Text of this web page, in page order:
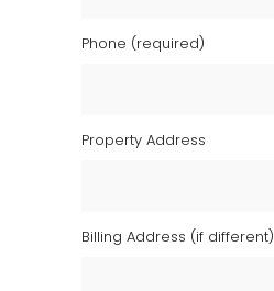
Phone (required)
Property Address
Billing Address (if different)